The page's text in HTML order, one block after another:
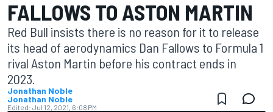
FALLOWS TO ASTON MARTIN
Red Bull insists there is no reason for it to release
its head of aerodynamics Dan Fallows to Formula 1
rival Aston Martin before his contract ends in
2023.
Jonathan Noble
Jonathan Noble
Edited: Jul 12, 2021, 6:08 PM